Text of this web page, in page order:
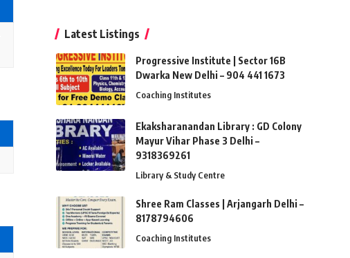
Latest Listings
Progressive Institute | Sector 16B
Dwarka New Delhi – 904 441 1673
Coaching Institutes
Ekaksharanandan Library : GD Colony
Mayur Vihar Phase 3 Delhi –
9318369261
Library & Study Centre
Shree Ram Classes | Arjangarh Delhi –
8178794606
Coaching Institutes